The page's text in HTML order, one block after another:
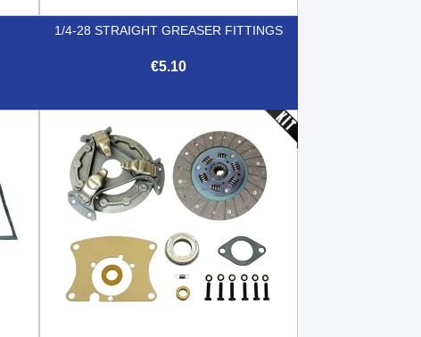
1/4-28 STRAIGHT GREASER FITTINGS
€5.10
Quick view